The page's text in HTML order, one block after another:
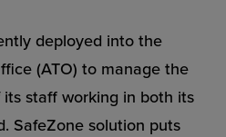
deployed into the
(ATO) to manage the
staff working in both its
SafeZone solution puts